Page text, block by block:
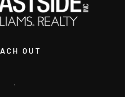
OUT
,